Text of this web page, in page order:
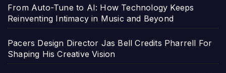
From Auto-Tune to AI: How Technology Keeps
Reinventing Intimacy in Music and Beyond
Pacers Design Director Jas Bell Credits Pharrell For
Shaping His Creative Vision